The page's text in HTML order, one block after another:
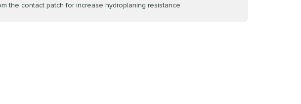
the contact patch for increase hydroplaning resistance